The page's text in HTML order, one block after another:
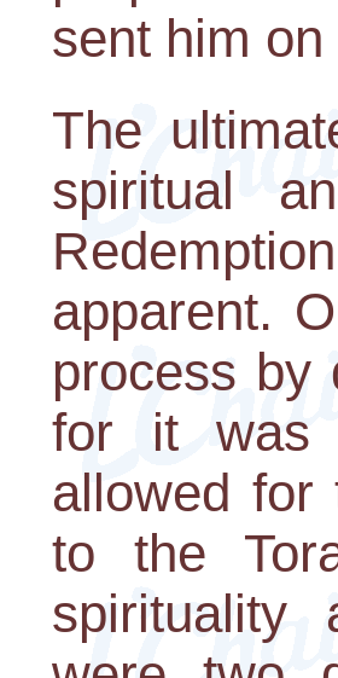
sent him
The
spiritual
apparent.
process by
for it was
allowed for
to the
spirituality